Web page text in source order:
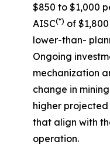
$850 to $1,000
AISC(*) of
lower-than-
Ongoing
mechanization
change in
higher
that align with
operation.